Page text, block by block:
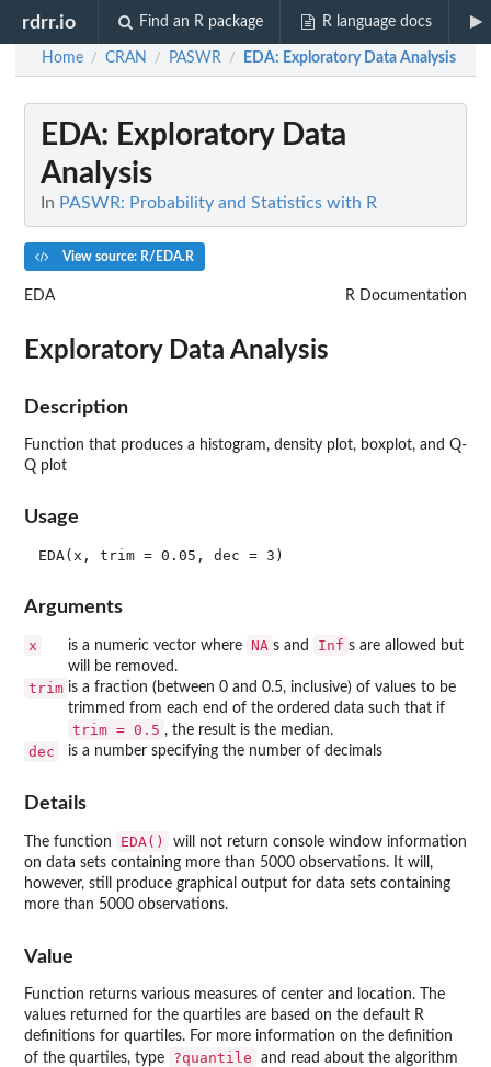
rdrr.io Find an R package R language docs
Home / CRAN / PASWR / EDA: Exploratory Data Analysis
EDA: Exploratory Data
Analysis
In PASWR: Probability and Statistics with R
View source: R/EDA.R
EDA R Documentation
Exploratory Data Analysis
Description
Function that produces a histogram, density plot, boxplot, and Q-
Q plot
Usage
Arguments
x is a numeric vector where NA s and Inf s are allowed but
will be removed.
trim is a fraction (between 0 and 0.5, inclusive) of values to be
trimmed from each end of the ordered data such that if
trim = 0.5 , the result is the median.
dec is a number specifying the number of decimals
Details
The function EDA()
will not return console window information
on data sets containing more than 5000 observations. It will,
however, still produce graphical output for data sets containing
more than 5000 observations.
Value
Function returns various measures of center and location. The
values returned for the quartiles are based on the default R
definitions for quartiles. For more information on the definition
of the quartiles, type
?quantile
and read about the algorithm